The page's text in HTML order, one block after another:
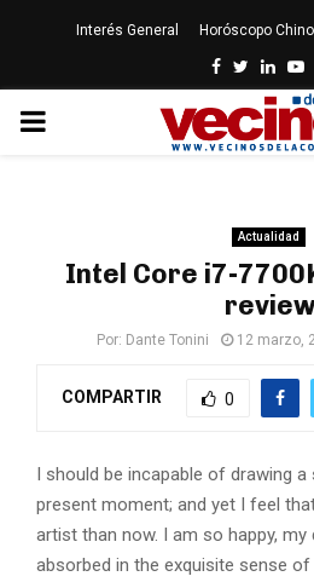
Interés General Horóscopo Chino
Facebook
Twitter
PRIMARY
Actualidad
Intel Core i7-
Por: Dante Tonini 12 marzo,
COMPARTIR 0
I should be incapable of drawing
present moment; and yet I feel
artist than now. I am so happy, my
absorbed in the exquisite sense